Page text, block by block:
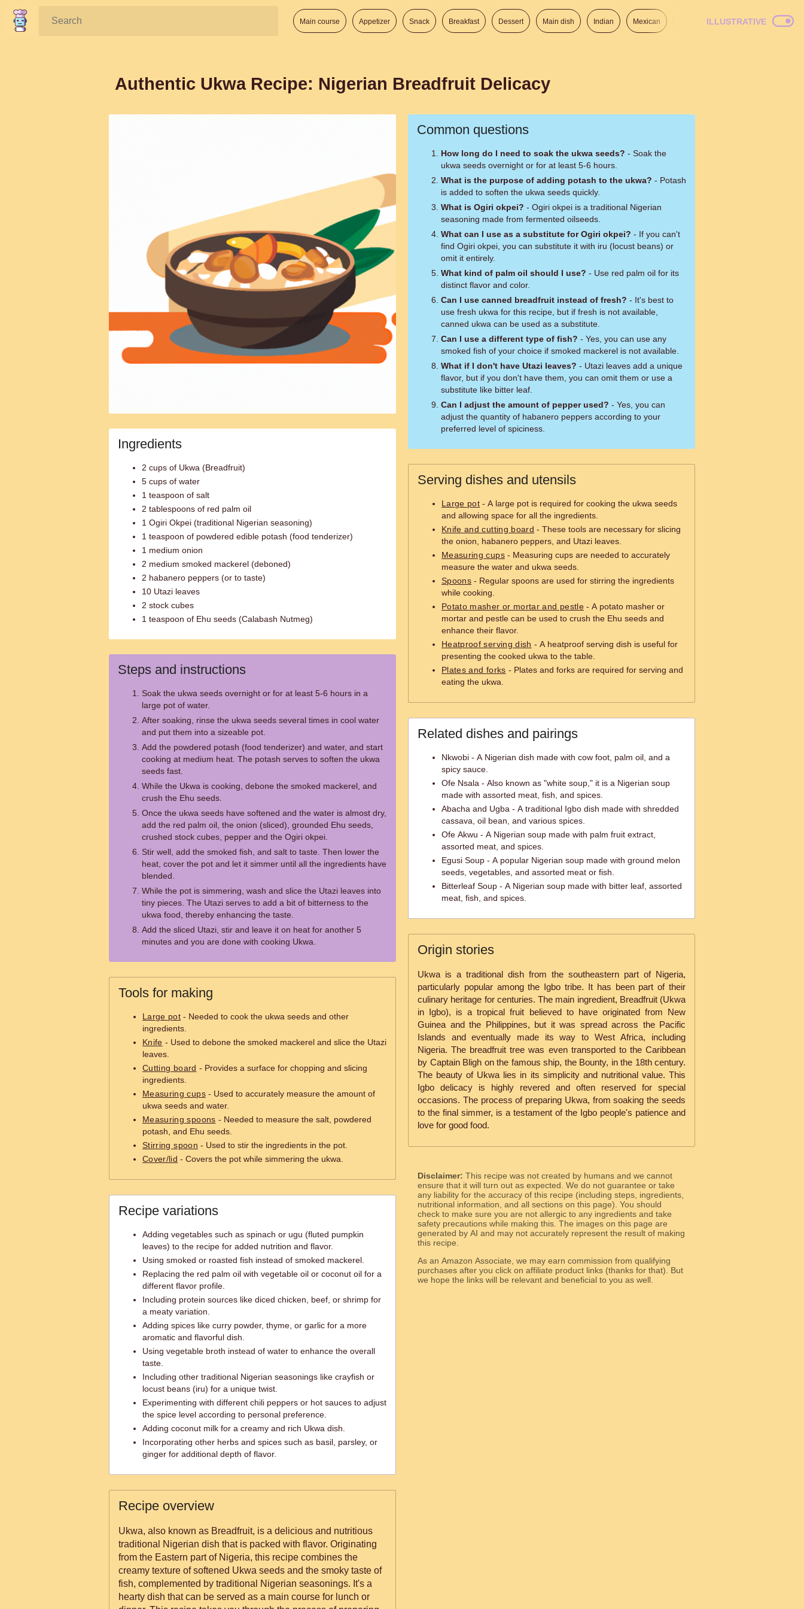
Search: Main course Appetizer Snack Breakfast Dessert Main dish Indian Mexican Italian American
ILLUSTRATIVE
Authentic Ukwa Recipe: Nigerian Breadfruit Delicacy
Ingredients
2 cups of Ukwa (Breadfruit)
5 cups of water
1 teaspoon of salt
2 tablespoons of red palm oil
1 Ogiri Okpei (traditional Nigerian seasoning)
1 teaspoon of powdered edible potash (food tenderizer)
1 medium onion
2 medium smoked mackerel (deboned)
2 habanero peppers (or to taste)
10 Utazi leaves
2 stock cubes
1 teaspoon of Ehu seeds (Calabash Nutmeg)
Steps and instructions
Soak the ukwa seeds overnight or for at least 5-6 hours in a
large pot of water.
After soaking, rinse the ukwa seeds several times in cool water
and put them into a sizeable pot.
Add the powdered potash (food tenderizer) and water, and start
cooking at medium heat. The potash serves to soften the ukwa
seeds fast.
While the Ukwa is cooking, debone the smoked mackerel, and
crush the Ehu seeds.
Once the ukwa seeds have softened and the water is almost dry,
add the red palm oil, the onion (sliced), grounded Ehu seeds,
crushed stock cubes, pepper and the Ogiri okpei.
Stir well, add the smoked fish, and salt to taste. Then lower the
heat, cover the pot and let it simmer until all the ingredients have
blended.
While the pot is simmering, wash and slice the Utazi leaves into
tiny pieces. The Utazi serves to add a bit of bitterness to the
ukwa food, thereby enhancing the taste.
Add the sliced Utazi, stir and leave it on heat for another 5
minutes and you are done with cooking Ukwa.
Tools for making
Large pot - Needed to cook the ukwa seeds and other
ingredients.
Knife - Used to debone the smoked mackerel and slice the Utazi
leaves.
Cutting board - Provides a surface for chopping and slicing
ingredients.
Measuring cups- Used to accurately measure the amount of
ukwa seeds and water.
Measuring spoons - Needed to measure the salt, powdered
potash, and Ehu seeds.
Stirring spoon - Used to stir the ingredients in the pot.
Cover/lid - Covers the pot while simmering the ukwa.
Recipe variations
Adding vegetables such as spinach or ugu (fluted pumpkin
leaves) to the recipe for added nutrition and flavor.
Using smoked or roasted fish instead of smoked mackerel.
Replacing the red palm oil with vegetable oil or coconut oil for a
different flavor profile.
Including protein sources like diced chicken, beef, or shrimp for
a meaty variation.
Adding spices like curry powder, thyme, or garlic for a more
aromatic and flavorful dish.
Using vegetable broth instead of water to enhance the overall
taste.
Including other traditional Nigerian seasonings like crayfish or
locust beans (iru) for a unique twist.
Experimenting with different chili peppers or hot sauces to adjust
the spice level according to personal preference.
Adding coconut milk for a creamy and rich Ukwa dish.
Incorporating other herbs and spices such as basil, parsley, or
ginger for additional depth of flavor.
Recipe overview
Ukwa, also known as Breadfruit, is a delicious and nutritious
traditional Nigerian dish that is packed with flavor. Originating
from the Eastern part of Nigeria, this recipe combines the
creamy texture of softened Ukwa seeds and the smoky taste of
fish, complemented by traditional Nigerian seasonings. It's a
hearty dish that can be served as a main course for lunch or
Common questions
How long do I need to soak the ukwa seeds? - Soak the
ukwa seeds overnight or for at least 5-6 hours.
What is the purpose of adding potash to the ukwa? - Potash
is added to soften the ukwa seeds quickly.
What is Ogiri okpei? - Ogiri okpei is a traditional Nigerian
seasoning made from fermented oilseeds.
What can I use as a substitute for Ogiri okpei? - If you can't
find Ogiri okpei, you can substitute it with iru (locust beans) or
omit it entirely.
What kind of palm oil should I use? - Use red palm oil for its
distinct flavor and color.
Can I use canned breadfruit instead of fresh? - It's best to
use fresh ukwa for this recipe, but if fresh is not available,
canned ukwa can be used as a substitute.
Can I use a different type of fish? - Yes, you can use any
smoked fish of your choice if smoked mackerel is not available.
What if I don't have Utazi leaves? - Utazi leaves add a unique
flavor, but if you don't have them, you can omit them or use a
substitute like bitter leaf.
Can I adjust the amount of pepper used? - Yes, you can
adjust the quantity of habanero peppers according to your
preferred level of spiciness.
Serving dishes and utensils
Large pot - A large pot is required for cooking the ukwa seeds
and allowing space for all the ingredients.
Knife and cutting board - These tools are necessary for slicing
the onion, habanero peppers, and Utazi leaves.
Measuring cups- Measuring cups are needed to accurately
measure the water and ukwa seeds.
Spoons - Regular spoons are used for stirring the ingredients
while cooking.
Potato masher or mortar and pestle- A potato masher or
mortar and pestle can be used to crush the Ehu seeds and
enhance their flavor.
Heatproof serving dish - A heatproof serving dish is useful for
presenting the cooked ukwa to the table.
Plates and forks - Plates and forks are required for serving and
eating the ukwa.
Related dishes and pairings
Nkwobi - A Nigerian dish made with cow foot, palm oil, and a
spicy sauce.
Ofe Nsala - Also known as "white soup," it is a Nigerian soup
made with assorted meat, fish, and spices.
Abacha and Ugba - A traditional Igbo dish made with shredded
cassava, oil bean, and various spices.
Ofe Akwu - A Nigerian soup made with palm fruit extract,
assorted meat, and spices.
Egusi Soup - A popular Nigerian soup made with ground melon
seeds, vegetables, and assorted meat or fish.
Bitterleaf Soup - A Nigerian soup made with bitter leaf, assorted
meat, fish, and spices.
Origin stories
Ukwa is a traditional dish from the southeastern part of Nigeria,
particularly popular among the Igbo tribe. It has been part of their
culinary heritage for centuries. The main ingredient, Breadfruit (Ukwa
in Igbo), is a tropical fruit believed to have originated from New
Guinea and the Philippines, but it was spread across the Pacific
Islands and eventually made its way to West Africa, including
Nigeria. The breadfruit tree was even transported to the Caribbean
by Captain Bligh on the famous ship, the Bounty, in the 18th century.
The beauty of Ukwa lies in its simplicity and nutritional value. This
Igbo delicacy is highly revered and often reserved for special
occasions. The process of preparing Ukwa, from soaking the seeds
to the final simmer, is a testament of the Igbo people's patience and
love for good food.
Disclaimer: This recipe was not created by humans and we cannot
ensure that it will turn out as expected. We do not guarantee or take
any liability for the accuracy of this recipe (including steps, ingredients,
nutritional information, and all sections on this page). You should
check to make sure you are not allergic to any ingredients and take
safety precautions while making this. The images on this page are
generated by AI and may not accurately represent the result of making
this recipe.
As an Amazon Associate, we may earn commission from qualifying
purchases after you click on affiliate product links (thanks for that). But
we hope the links will be relevant and beneficial to you as well.